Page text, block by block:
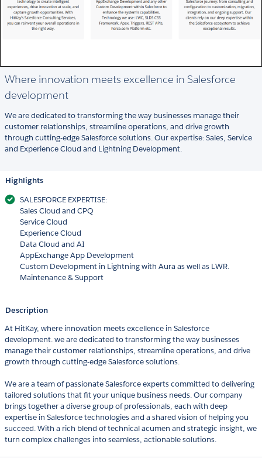
Where innovation meets excellence in Salesforce
development
We are dedicated to transforming the way businesses manage their
customer relationships, streamline operations, and drive growth
through cutting-edge Salesforce solutions. Our expertise: Sales, Service
and Experience Cloud and Lightning Development.
Highlights
SALESFORCE EXPERTISE:
Sales Cloud and CPQ
Service Cloud
Experience Cloud
Data Cloud and AI
AppExchange App Development
Custom Development in Lightning with Aura as well as LWR.
Maintenance & Support
Description
At HitKay, where innovation meets excellence in Salesforce
development. we are dedicated to transforming the way businesses
manage their customer relationships, streamline operations, and drive
growth through cutting-edge Salesforce solutions.
We are a team of passionate Salesforce experts committed to delivering
tailored solutions that fit your unique business needs. Our company
brings together a diverse group of professionals, each with deep
expertise in Salesforce technologies and a shared vision of helping you
succeed. With a rich blend of technical acumen and strategic insight, we
turn complex challenges into seamless, actionable solutions.